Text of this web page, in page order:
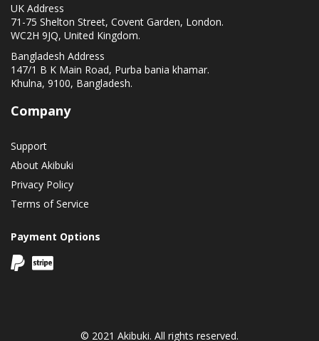
UK Address
71-75 Shelton Street, Covent Garden, London.
WC2H 9JQ, United Kingdom.
Bangladesh Address
147/1 B K Main Road, Purba bania khamar.
Khulna, 9100, Bangladesh.
Company
Support
About Akibuki
Privacy Policy
Terms of Service
Payment Options
© 2021 Akibuki. All rights reserved.